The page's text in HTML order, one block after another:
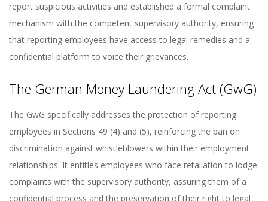
report suspicious activities and established a formal complaint
mechanism with the competent supervisory authority, ensuring
that reporting employees have access to legal remedies and a
confidential platform to voice their grievances.
The German Money Laundering Act (GwG)
The GwG specifically addresses the protection of reporting
employees in Sections 49 (4) and (5), reinforcing the ban on
discrimination against whistleblowers within their employment
relationships. It entitles employees who face retaliation to lodge
complaints with the supervisory authority, assuring them of a
confidential process and the preservation of their right to legal